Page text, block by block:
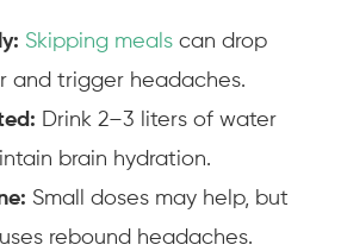
Skipping meals can drop
and trigger headaches.
Drink 2–3 liters of water
brain hydration.
Small doses may help, but
rebound headaches.